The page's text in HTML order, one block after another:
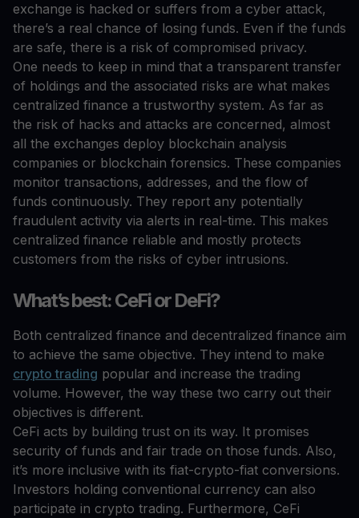
exchange is hacked or suffers from a cyber attack,
there’s a real chance of losing funds. Even if the funds
are safe, there is a risk of compromised privacy.
One needs to keep in mind that a transparent transfer
of holdings and the associated risks are what makes
centralized finance a trustworthy system. As far as
the risk of hacks and attacks are concerned, almost
all the exchanges deploy blockchain analysis
companies or blockchain forensics. These companies
monitor transactions, addresses, and the flow of
funds continuously. They report any potentially
fraudulent activity via alerts in real-time. This makes
centralized finance reliable and mostly protects
customers from the risks of cyber intrusions.
What’s best: CeFi or DeFi?
Both centralized finance and decentralized finance aim
to achieve the same objective. They intend to make
crypto trading popular and increase the trading
volume. However, the way these two carry out their
objectives is different.
CeFi acts by building trust on its way. It promises
security of funds and fair trade on those funds. Also,
it’s more inclusive with its fiat-crypto-fiat conversions.
Investors holding conventional currency can also
participate in crypto trading. Furthermore, CeFi